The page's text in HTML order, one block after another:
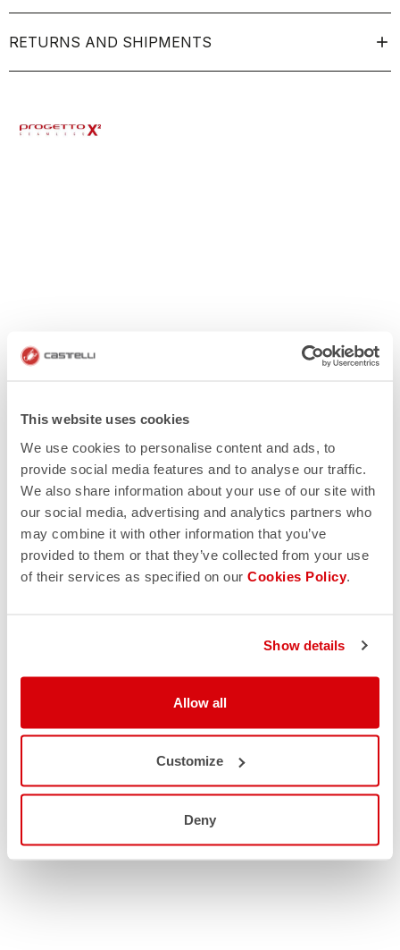
This website uses cookies
We use cookies to personalise content and ads, to
provide social media features and to analyse our traffic.
We also share information about your use of our site with
our social media, advertising and analytics partners who
may combine it with other information that you’ve
provided to them or that they’ve collected from your use
of their services as specified on our Cookies Policy.
Show details
Allow all
Customize
Deny
RETURNS AND SHIPMENTS